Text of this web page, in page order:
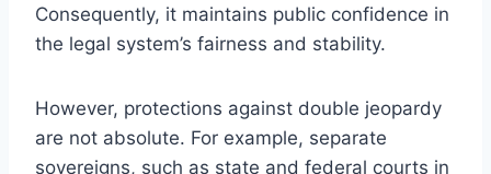
Consequently, it maintains public confidence in
the legal system’s fairness and stability.
However, protections against double jeopardy
are not absolute. For example, separate
sovereigns, such as state and federal courts in